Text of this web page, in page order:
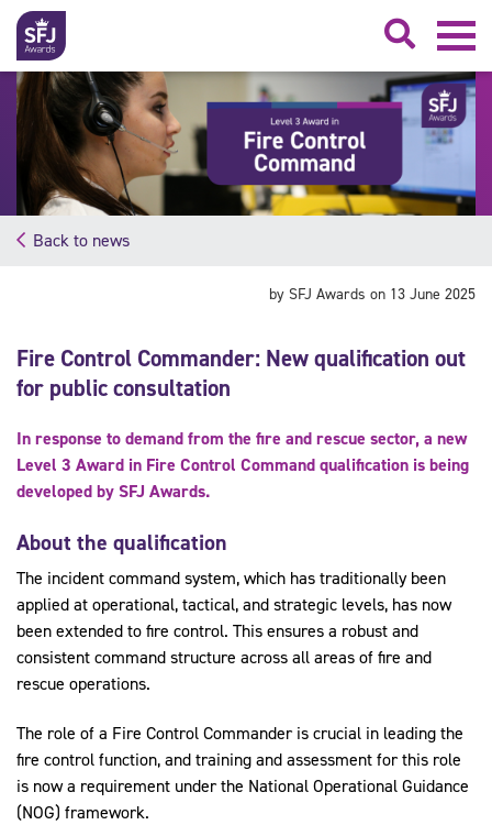
Back to news
by SFJ Awards on 13 June 2025
Fire Control Commander: New qualification out
for public consultation
In response to demand from the fire and rescue sector, a new
Level 3 Award in Fire Control Command qualification is being
developed by SFJ Awards.
About the qualification
The incident command system, which has traditionally been
applied at operational, tactical, and strategic levels, has now
been extended to fire control. This ensures a robust and
consistent command structure across all areas of fire and
rescue operations.
The role of a Fire Control Commander is crucial in leading the
fire control function, and training and assessment for this role
is now a requirement under the National Operational Guidance
(NOG) framework.